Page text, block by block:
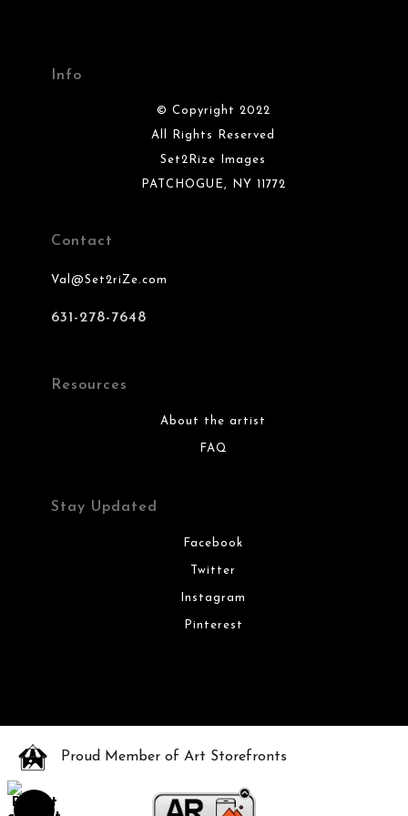
Info
© Copyright 2022
All Rights Reserved
Set2Rize Images
PATCHOGUE, NY 11772
Contact
Val@Set2riZe.com
631-278-7648
Resources
About the artist
FAQ
Stay Updated
Facebook
Twitter
Instagram
Pinterest
Proud Member of Art Storefronts